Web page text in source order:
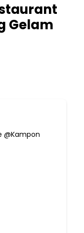
Gelam
@Kampon